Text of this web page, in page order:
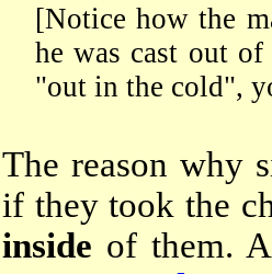
[Notice how the
he was cast out
"out in the cold",
The reason why
if they took the
inside of them.